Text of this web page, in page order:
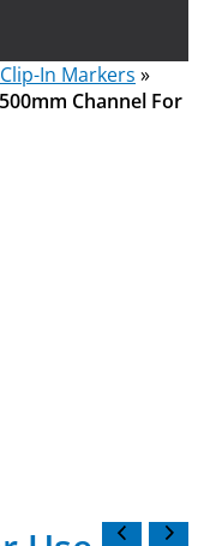
In Markers »
500mm Channel For